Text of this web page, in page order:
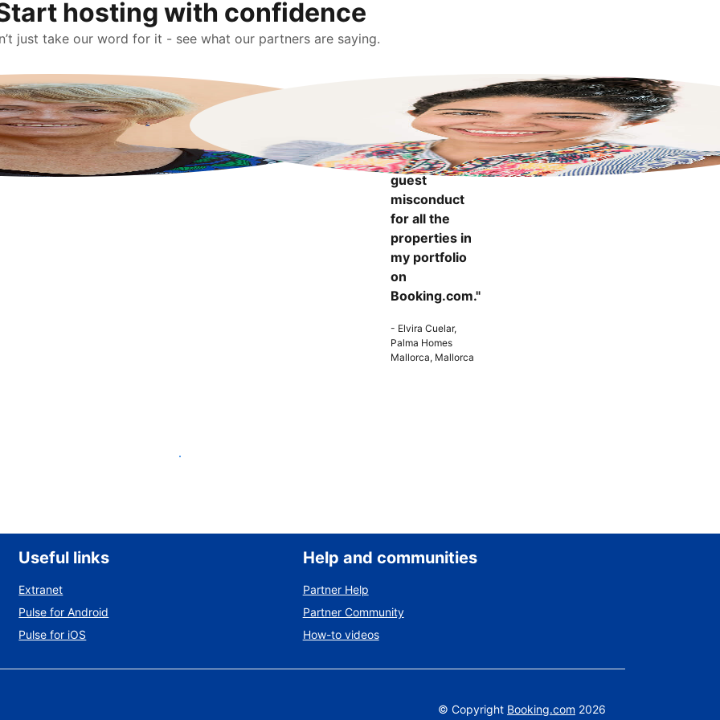
hosting with confidence
just take our word for it - see what our partners are saying.
more
confident to
know that I
can report
guest
misconduct
for all the
properties in
my portfolio
on
Booking.com."
- Elvira Cuelar,
Palma Homes
Mallorca, Mallorca
List your property
Useful links
Extranet
Pulse for Android
Pulse for iOS
Help and communities
Partner Help
Partner Community
How-to videos
© Copyright Booking.com 2026